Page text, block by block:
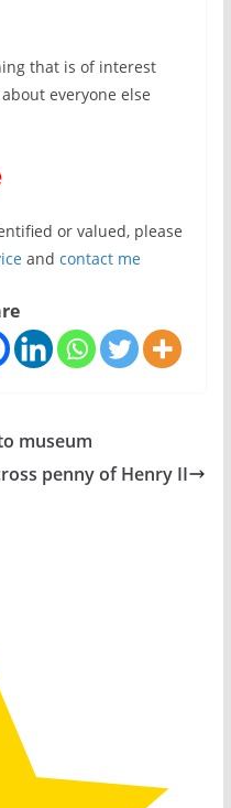
that is of interest
everyone else
or valued, please
and contact me
museum
penny of Henry II